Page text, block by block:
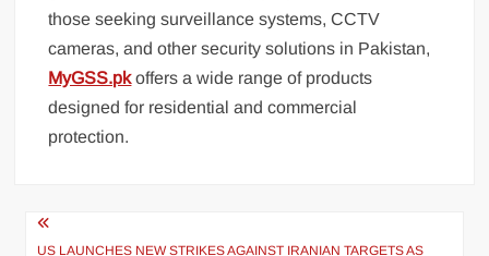
those seeking surveillance systems, CCTV
cameras, and other security solutions in Pakistan,
MyGSS.pkoffers a wide range of products
designed for residential and commercial
protection.
Post
US LAUNCHES NEW STRIKES AGAINST IRANIAN TARGETS AS